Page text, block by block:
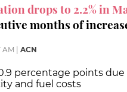
drops to 2.2% in
months of
AM | ACN
percentage points
and fuel costs